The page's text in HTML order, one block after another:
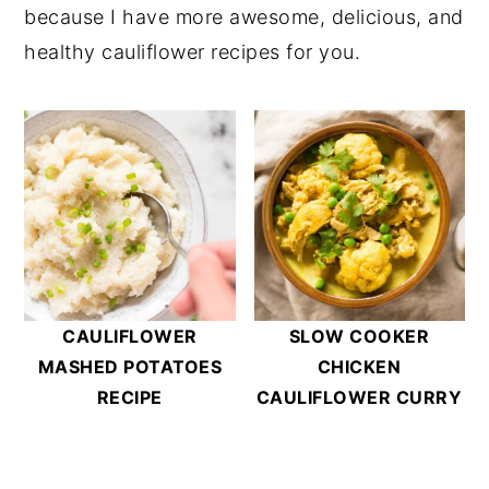
with aluminum foil. Heat them for 10-15
minutes or until warmed through.
I wouldn’t recommend microwaving the
tater tots because that will result in a
soggy mushy mess.
Prep Containersfor my favorite air-tight
containers.
because I have more awesome, delicious, and
healthy cauliflower recipes for you.
CAULIFLOWER
MASHED POTATOES
RECIPE
SLOW COOKER
CHICKEN
CAULIFLOWER CURRY